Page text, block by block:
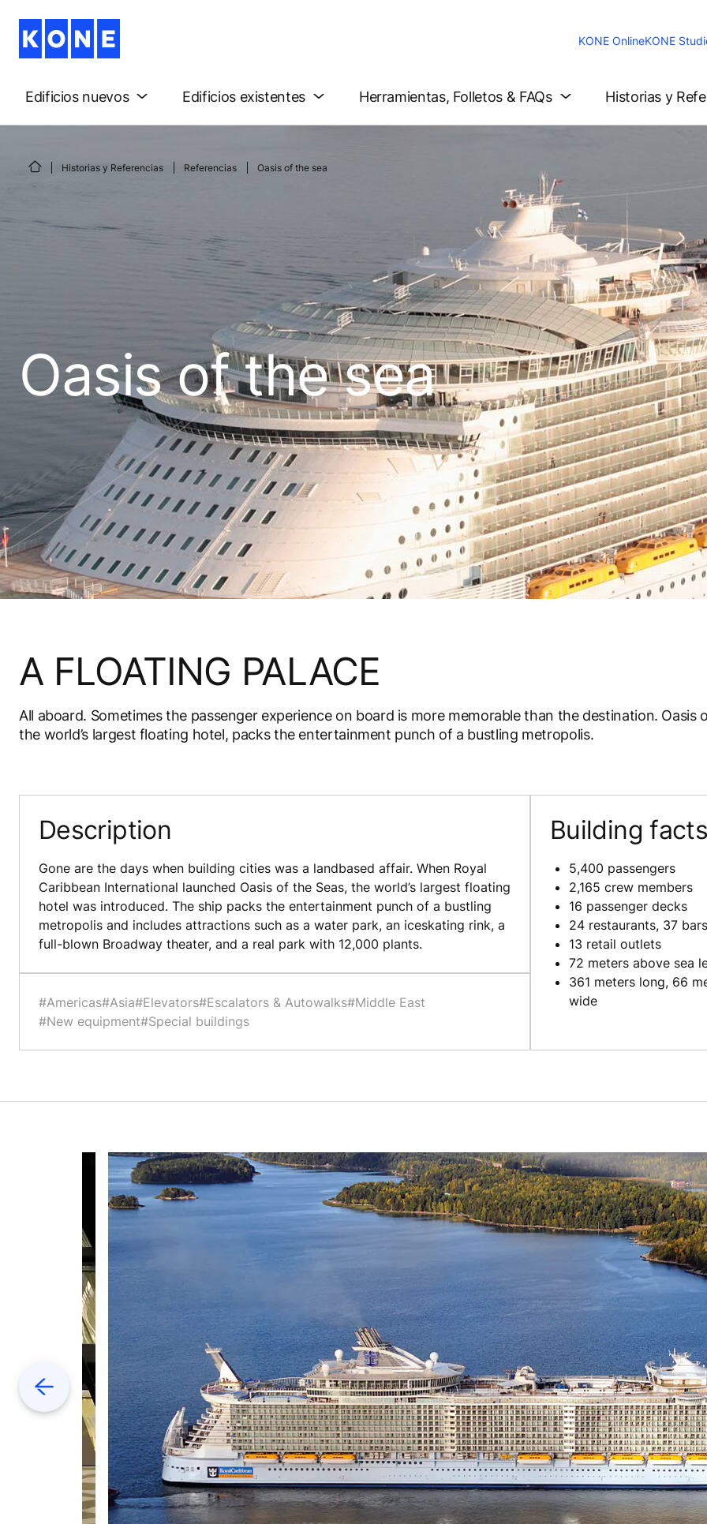
KONE OnlineKONE
Edificios nuevos Edificios existentes Herramientas, Folletos & FAQs Historias y
Historias y Referencias Referencias Oasis of the sea
Oasis of the sea
A FLOATING PALACE
All aboard. Sometimes the passenger experience on board is more memorable than the destination. Oasis
the world’s largest floating hotel, packs the entertainment punch of a bustling metropolis.
Description
Gone are the days when building cities was a landbased affair. When Royal
Caribbean International launched Oasis of the Seas, the world’s largest floating
hotel was introduced. The ship packs the entertainment punch of a bustling
metropolis and includes attractions such as a water park, an iceskating rink, a
full-blown Broadway theater, and a real park with 12,000 plants.
#Americas#Asia#Elevators#Escalators & Autowalks#Middle East
#New equipment#Special buildings
Building
5,400 passengers
2,165 crew members
16 passenger decks
24 restaurants, 37 bars
13 retail outlets
72 meters above sea
361 meters long, 66
wide
Previous